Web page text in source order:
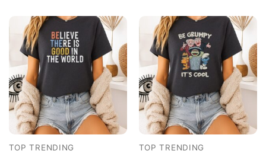
TOP TRENDING TOP TRENDING